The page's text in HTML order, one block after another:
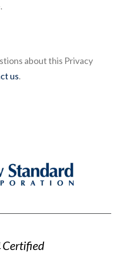
about this Privacy
us.
Certified